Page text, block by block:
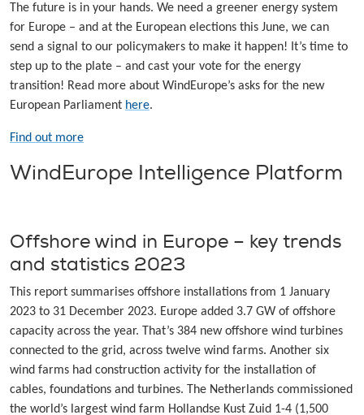
The future is in your hands. We need a greener energy system
for Europe – and at the European elections this June, we can
send a signal to our policymakers to make it happen! It’s time to
step up to the plate – and cast your vote for the energy
transition! Read more about WindEurope’s asks for the new
European Parliament here.
Find out more
WindEurope Intelligence Platform
Offshore wind in Europe – key trends
and statistics 2023
This report summarises offshore installations from 1 January
2023 to 31 December 2023. Europe added 3.7 GW of offshore
capacity across the year. That’s 384 new offshore wind turbines
connected to the grid, across twelve wind farms. Another six
wind farms had construction activity for the installation of
cables, foundations and turbines. The Netherlands commissioned
the world’s largest wind farm Hollandse Kust Zuid 1-4 (1,500